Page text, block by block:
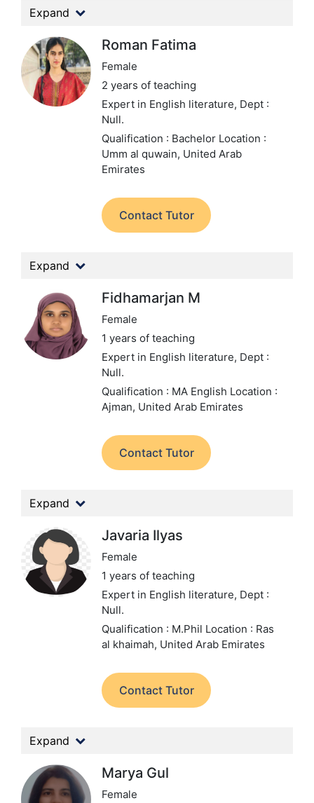
Expand
Roman Fatima
Female
2 years of teaching
Expert in English literature, Dept :
Null.
Qualification : Bachelor Location :
Umm al quwain, United Arab
Emirates
Contact Tutor
Expand
Fidhamarjan M
Female
1 years of teaching
Expert in English literature, Dept :
Null.
Qualification : MA English Location :
Ajman, United Arab Emirates
Contact Tutor
Expand
Javaria Ilyas
Female
1 years of teaching
Expert in English literature, Dept :
Null.
Qualification : M.Phil Location : Ras
al khaimah, United Arab Emirates
Contact Tutor
Expand
Marya Gul
Female